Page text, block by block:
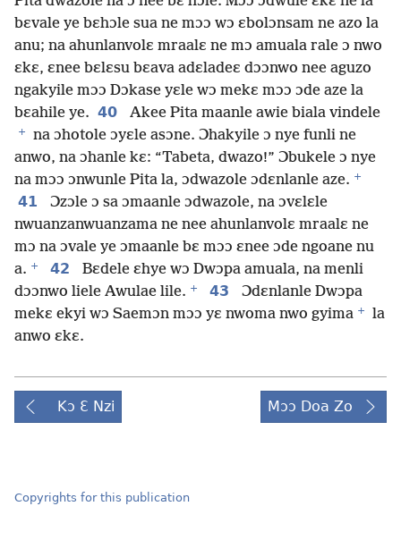
bɛvale ye bɛhɔle sua ne mɔɔ wɔ ɛbolɔnsam ne azo la
anu; na ahunlanvolɛ mraalɛ ne mɔ amuala rale ɔ nwo
ɛkɛ, ɛnee bɛlɛsu bɛava adɛladeɛ dɔɔnwo nee aguzo
ngakyile mɔɔ Dɔkase yɛle wɔ mekɛ mɔɔ ɔde aze la
bɛahile ye. 40 Akee Pita maanle awie biala vindele
+
na ɔhotole ɔyɛle asɔne. Ɔhakyile ɔ nye funli ne
anwo, na ɔhanle kɛ: “Tabeta, dwazo!” Ɔbukele ɔ nye
na mɔɔ ɔnwunle Pita la, ɔdwazole ɔdɛnlanle aze. +
41
Ɔzɔle ɔ sa ɔmaanle ɔdwazole, na ɔvɛlɛle
nwuanzanwuanzama ne nee ahunlanvolɛ mraalɛ ne
mɔ na ɔvale ye ɔmaanle bɛ mɔɔ ɛnee ɔde ngoane nu
a. + 42
Bɛdele ɛhye wɔ Dwɔpa amuala, na menli
dɔɔnwo liele Awulae lile. + 43
Ɔdɛnlanle Dwɔpa
mekɛ ekyi wɔ Saemɔn mɔɔ yɛ nwoma nwo gyima +
la
anwo ɛkɛ.
Kɔ Ɛ Nzi Mɔɔ Doa Zo
Copyrights for this publication